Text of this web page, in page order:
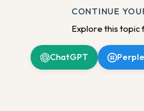
CONTINUE
Explore this topic
ChatGPT